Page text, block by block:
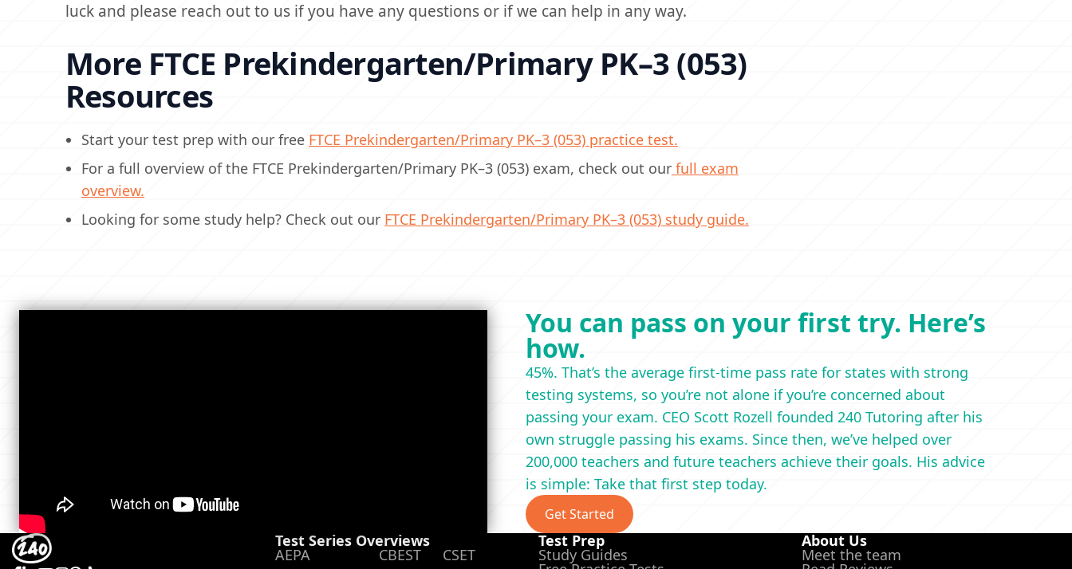
luck and please reach out to us if you have any questions or if we can help in any way.
More FTCE Prekindergarten/Primary PK–3 (053)
Resources
Start your test prep with our free FTCE Prekindergarten/Primary PK–3 (053) practice test.
For a full overview of the FTCE Prekindergarten/Primary PK–3 (053) exam, check out our full exam
overview.
Looking for some study help? Check out our FTCE Prekindergarten/Primary PK–3 (053) study guide.
You can pass on your first try. Here’s
how.
45%. That’s the average first-time pass rate for states with strong
testing systems, so you’re not alone if you’re concerned about
passing your exam. CEO Scott Rozell founded 240 Tutoring after his
own struggle passing his exams. Since then, we’ve helped over
200,000 teachers and future teachers achieve their goals. His advice
is simple: Take that first step today.
Get Started
Test Series Overviews
AEPA CBEST CSET
Test Prep
Study Guides
About Us
Meet the team